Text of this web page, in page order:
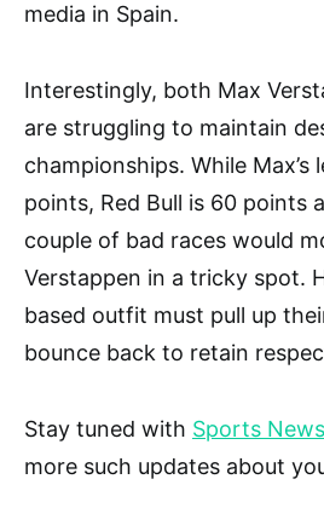
media in Spain.
Interestingly, both Max
are struggling to maintain
championships. While Max’s
points, Red Bull is 60 points
couple of bad races would
Verstappen in a tricky spot.
based outfit must pull up
bounce back to retain
Stay tuned with Sports
more such updates about